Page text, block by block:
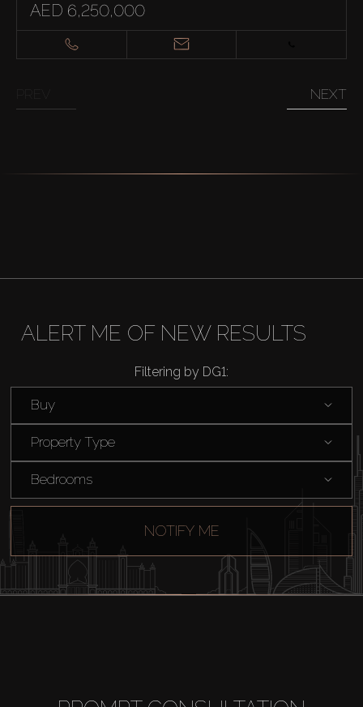
AED 6,250,000
NEXT
ALERT ME OF NEW RESULTS
Filtering by DG1:
Buy
Property Type
Bedrooms
NOTIFY ME